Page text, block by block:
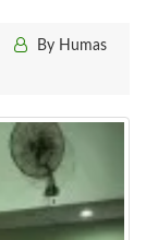
By Humas